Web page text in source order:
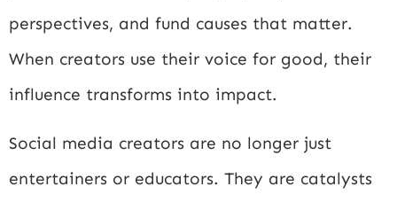
perspectives, and fund causes that matter.
When creators use their voice for good, their
influence transforms into impact.
Social media creators are no longer just
entertainers or educators. They are catalysts